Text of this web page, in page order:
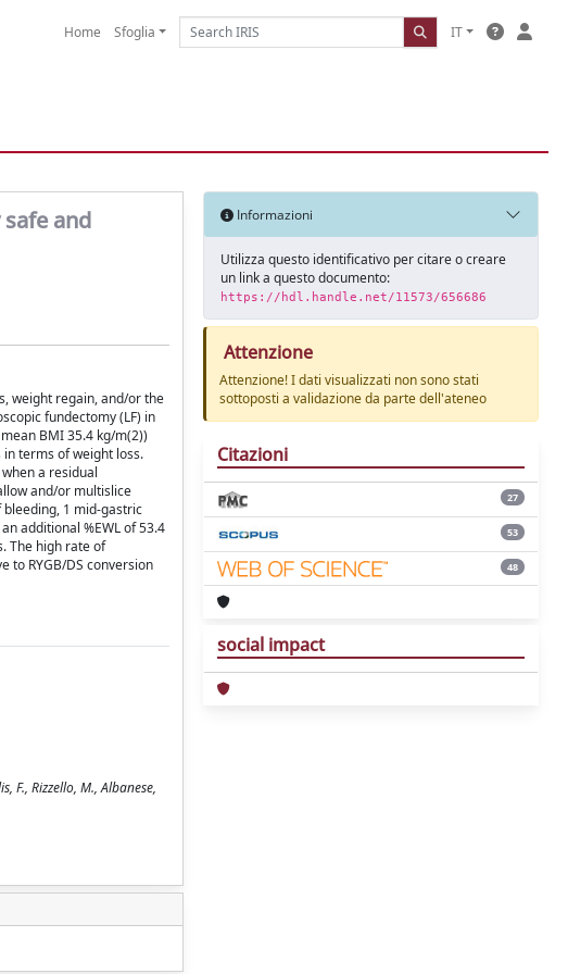
Home Sfoglia IT
and
weight regain, and/or the
fundectomy (LF) in
BMI 35.4 kg/m(2))
terms of weight loss.
a residual
and/or multislice
1 mid-gastric
additional %EWL of 53.4
The high rate of
to RYGB/DS conversion
F., Rizzello, M., Albanese,
Informazioni
Utilizza questo identificativo per citare o creare
un link a questo documento:
https://hdl.handle.net/11573/656686
Attenzione
Attenzione! I dati visualizzati non sono stati
sottoposti a validazione da parte dell'ateneo
Citazioni
27
53
48
social impact